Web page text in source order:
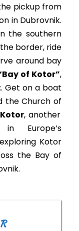
pickup from
in Dubrovnik.
the southern
border, ride
around bay
of Kotor”,
. Get on a boat
the Church of
Kotor, another
Europe’s
Kotor
the Bay of